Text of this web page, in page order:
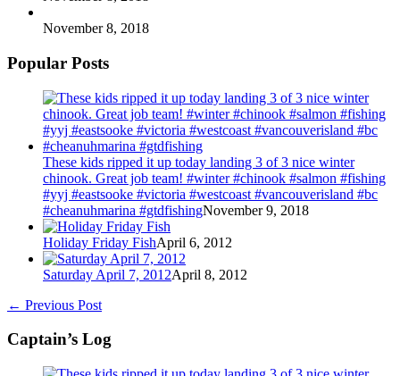
November 8, 2018
Popular Posts
These kids ripped it up today landing 3 of 3 nice winter
chinook. Great job team! #winter #chinook #salmon #fishing
#yyj #eastsooke #victoria #westcoast #vancouverisland #bc
#cheanuhmarina #gtdfishingNovember 9, 2018
Holiday Friday FishApril 6, 2012
Saturday April 7, 2012April 8, 2012
← Previous Post
Captain’s Log